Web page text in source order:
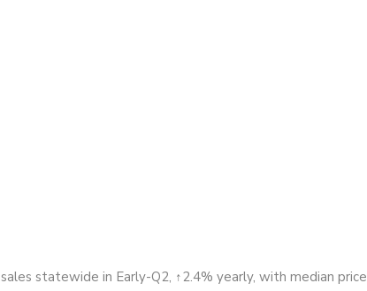
statewide in Early-Q2, ↑2.4% yearly, with median price